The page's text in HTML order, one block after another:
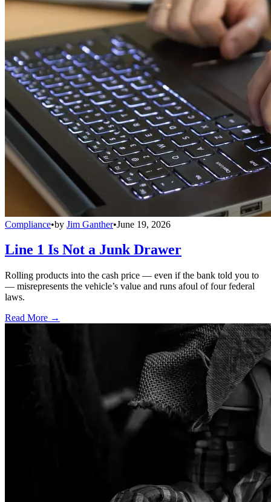
Compliance•by Jim Ganther•June 19, 2026
Line 1 Is Not a Junk Drawer
Rolling products into the cash price — even if the bank told you to
— misrepresents the vehicle’s value and runs afoul of four federal
laws.
Read More →